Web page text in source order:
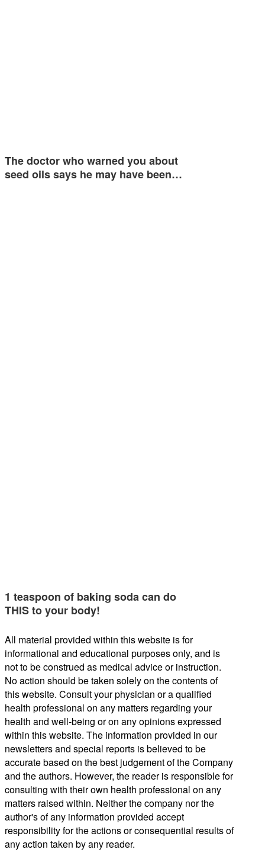
The doctor who warned you about
seed oils says he may have been…
1 teaspoon of baking soda can do
THIS to your body!
All material provided within this website is for
informational and educational purposes only, and is
not to be construed as medical advice or instruction.
No action should be taken solely on the contents of
this website. Consult your physician or a qualified
health professional on any matters regarding your
health and well-being or on any opinions expressed
within this website. The information provided in our
newsletters and special reports is believed to be
accurate based on the best judgement of the Company
and the authors. However, the reader is responsible for
consulting with their own health professional on any
matters raised within. Neither the company nor the
author's of any information provided accept
responsibility for the actions or consequential results of
any action taken by any reader.